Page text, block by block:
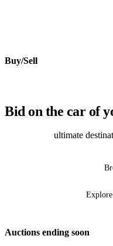
Buy/Sell
Bid on the car of
ultimate
Auctions ending soon